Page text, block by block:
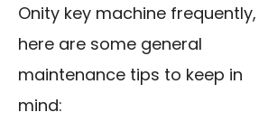
Onity key machine frequently,
here are some general
maintenance tips to keep in
mind: